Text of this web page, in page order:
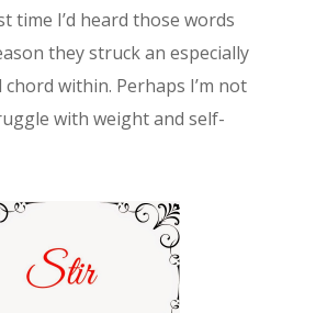
time I’d heard those words
they struck an especially
within. Perhaps I’m not
with weight and self-